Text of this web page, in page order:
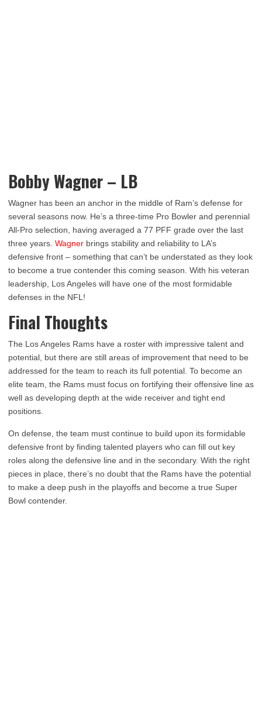
Bobby Wagner – LB
Wagner has been an anchor in the middle of Ram’s defense for
several seasons now. He’s a three-time Pro Bowler and perennial
All-Pro selection, having averaged a 77 PFF grade over the last
three years. Wagner brings stability and reliability to LA’s
defensive front – something that can’t be understated as they look
to become a true contender this coming season. With his veteran
leadership, Los Angeles will have one of the most formidable
defenses in the NFL!
Final Thoughts
The Los Angeles Rams have a roster with impressive talent and
potential, but there are still areas of improvement that need to be
addressed for the team to reach its full potential. To become an
elite team, the Rams must focus on fortifying their offensive line as
well as developing depth at the wide receiver and tight end
positions.
On defense, the team must continue to build upon its formidable
defensive front by finding talented players who can fill out key
roles along the defensive line and in the secondary. With the right
pieces in place, there’s no doubt that the Rams have the potential
to make a deep push in the playoffs and become a true Super
Bowl contender.